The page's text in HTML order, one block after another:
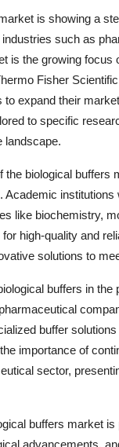
is showing a
such as
is the growing
Fisher
to expand their
to specific
landscape.
the biological
Academic
like biochemistry,
high-quality and
solutions to
buffers in
buffer
importance of
sector,
buffers market
advancements,